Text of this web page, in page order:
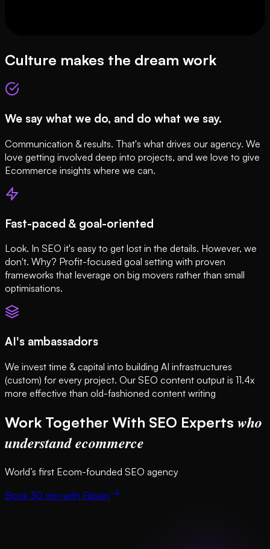
Culture makes the dream work
We say what we do, and do what we say.
Communication & results. That's what drives our agency. We
love getting involved deep into projects, and we love to give
Ecommerce insights where we can.
Fast-paced & goal-oriented
Look. In SEO it's easy to get lost in the details. However, we
don't. Why? Profit-focused goal setting with proven
frameworks that leverage on big movers rather than small
optimisations.
AI's ambassadors
We invest time & capital into building AI infrastructures
(custom) for every project. Our SEO content output is 11.4x
more effective than old-fashioned content writing
Work Together With SEO Experts who
understand ecommerce
World’s first Ecom-founded SEO agency
Book 30 min with Fabian